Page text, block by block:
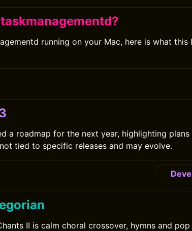
running on your Mac, here is what this
a roadmap for the next year, highlighting plans
tied to specific releases and may evolve.
II is calm choral crossover, hymns and